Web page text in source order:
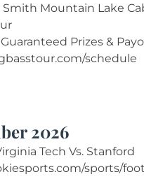
Smith Mountain Lake
Prizes &
schedule
2026
Tech Vs. Stanford
sports/